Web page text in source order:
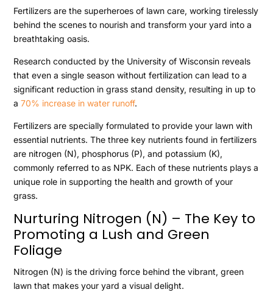
Fertilizers are the superheroes of lawn care, working tirelessly
behind the scenes to nourish and transform your yard into a
breathtaking oasis.
Research conducted by the University of Wisconsin reveals
that even a single season without fertilization can lead to a
significant reduction in grass stand density, resulting in up to
a70% increase in water runoff.
Fertilizers are specially formulated to provide your lawn with
essential nutrients. The three key nutrients found in fertilizers
are nitrogen (N), phosphorus (P), and potassium (K),
commonly referred to as NPK. Each of these nutrients plays a
unique role in supporting the health and growth of your
grass.
Nurturing Nitrogen (N) – The Key to
Promoting a Lush and Green
Foliage
Nitrogen (N) is the driving force behind the vibrant, green
lawn that makes your yard a visual delight.